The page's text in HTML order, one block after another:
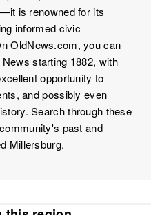
is renowned for its
informed civic
OldNews.com, you can
starting 1882, with
opportunity to
and possibly even
Search through these
past and
Millersburg.